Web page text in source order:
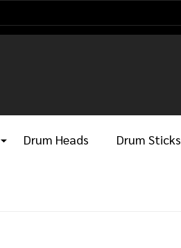
Drum Heads Drum Sticks